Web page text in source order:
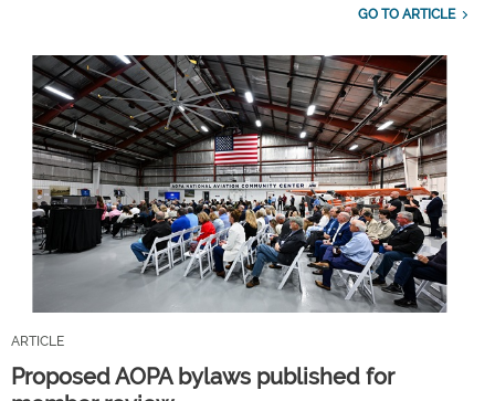
GO TO ARTICLE
ARTICLE
Proposed AOPA bylaws published for